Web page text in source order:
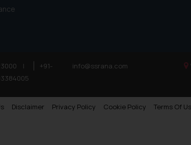
|
+91-
info@ssrana.com
Disclaimer Privacy Policy Cookie Policy Terms Of